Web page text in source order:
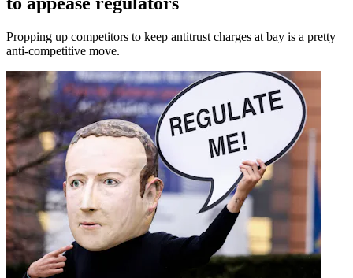
Propping up competitors to keep antitrust charges at bay is a pretty
anti-competitive move.